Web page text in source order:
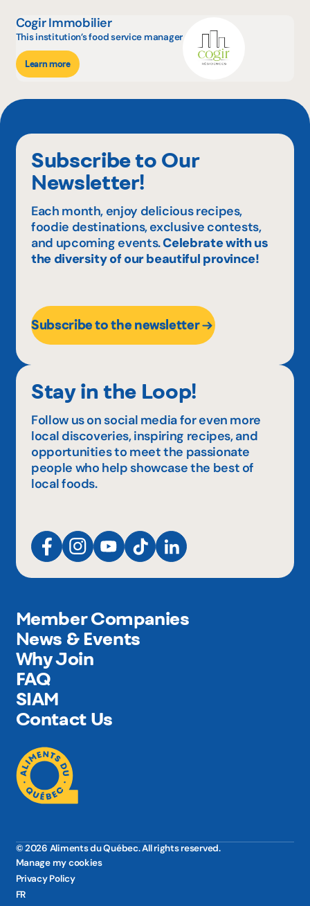
Cogir Immobilier
This institution’s food service manager
Learn more
Subscribe to Our
Newsletter!
Each month, enjoy delicious recipes,
foodie destinations, exclusive contests,
and upcoming events.Celebrate with us
the diversity of our beautiful province!
Subscribe to the newsletter
Stay in the Loop!
Follow us on social media for even more
local discoveries, inspiring recipes, and
opportunities to meet the passionate
people who help showcase the best of
local foods.
Member Companies
News & Events
Why Join
FAQ
SIAM
Contact Us
© 2026 Aliments du Québec. All rights reserved.
Manage my cookies
Privacy Policy
FR